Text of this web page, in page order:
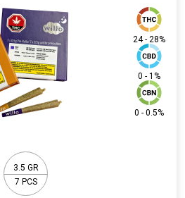
24 - 28%
0 - 1%
0 - 0.5%
3.5 GR
7 PCS